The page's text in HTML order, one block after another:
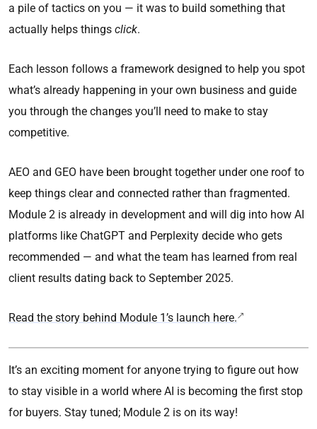
a pile of tactics on you — it was to build something that
actually helps things click.
Each lesson follows a framework designed to help you spot
what’s already happening in your own business and guide
you through the changes you’ll need to make to stay
competitive.
AEO and GEO have been brought together under one roof to
keep things clear and connected rather than fragmented.
Module 2 is already in development and will dig into how AI
platforms like ChatGPT and Perplexity decide who gets
recommended — and what the team has learned from real
client results dating back to September 2025.
Read the story behind Module 1’s launch here.
It’s an exciting moment for anyone trying to figure out how
to stay visible in a world where AI is becoming the first stop
for buyers. Stay tuned; Module 2 is on its way!